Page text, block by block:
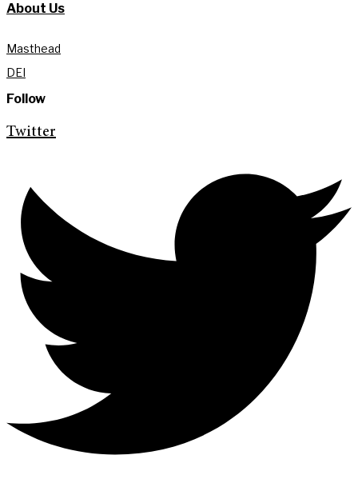
About Us
Masthead
DEI
Follow
Twitter